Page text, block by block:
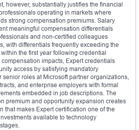
however, substantially justifies the financial
operating in markets where
strong compensation premiums. Salary
meaningful compensation differentials
and non-certified colleagues
with differentials frequently exceeding the
the first year following credential
impacts, Expert credentials
access by satisfying mandatory
senior roles at Microsoft partner organizations,
and enterprise employers with formal
embedded in job descriptions. The
premium and opportunity expansion creates
that makes Expert certification one of the
available to technology